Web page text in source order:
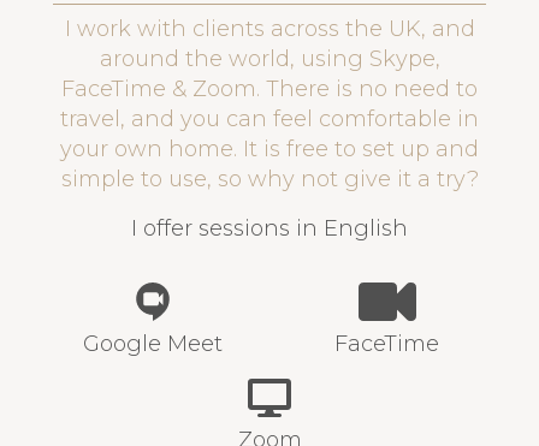
I work with clients across the UK, and
around the world, using Skype,
FaceTime & Zoom. There is no need to
travel, and you can feel comfortable in
your own home. It is free to set up and
simple to use, so why not give it a try?
I offer sessions in English
Google Meet FaceTime
Zoom